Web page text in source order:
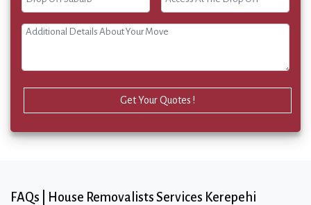
Get Your Quotes !
FAQs | House Removalists Services Kerepehi